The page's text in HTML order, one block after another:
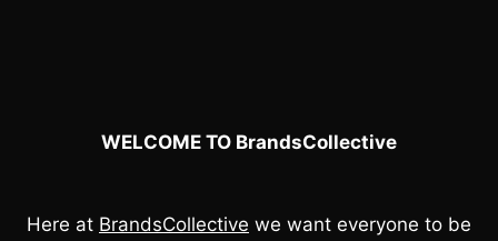
WELCOME TO BrandsCollective
Here at BrandsCollective we want everyone to be